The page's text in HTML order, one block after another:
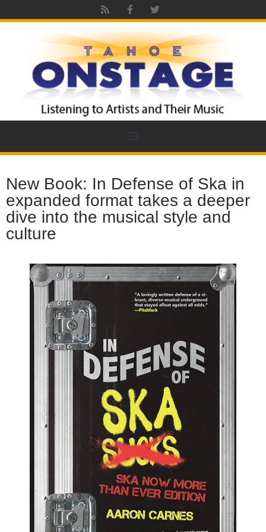
New Book: In Defense of Ska in
expanded format takes a deeper
dive into the musical style and
culture